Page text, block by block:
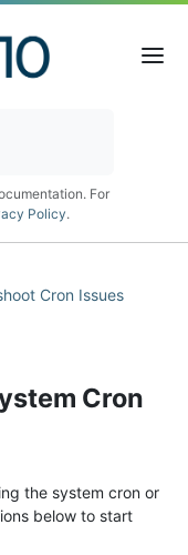
For
Policy.
Cron Issues
Cron
the system cron or
below to start